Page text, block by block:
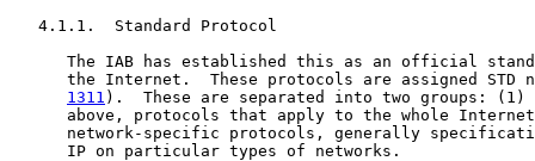
   4.1.1.  Standard Protocol
The IAB has established this as an official
the Internet.  These protocols are assigned STD
1311 ).  These are separated into two groups: (1)
above, protocols that apply to the whole
network-specific protocols, generally
      IP on particular types of networks.